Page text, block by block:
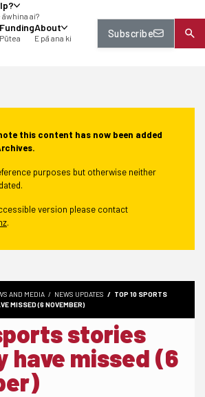
ai?
Funding
Pūtea
About
E pā ana ki Subscribe
this content has now been added
purposes but otherwise neither
version please contact
.
AND MEDIA NEWS UPDATES
TOP 10 SPORTS
MISSED (6 NOVEMBER)
stories
have missed (6